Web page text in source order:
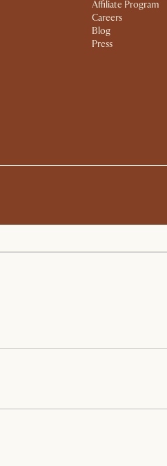
Affiliate Program
Careers
Blog
Press